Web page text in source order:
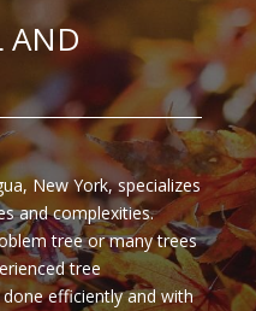
AND
New York, specializes
and complexities.
tree or many trees
tree
efficiently and with